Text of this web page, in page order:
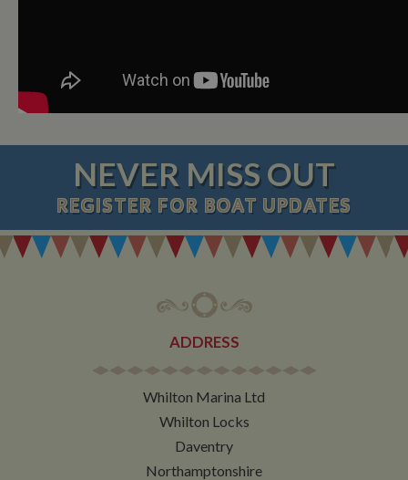
NEVER MISS OUT
REGISTER FOR BOAT UPDATES
ADDRESS
Whilton Marina Ltd
Whilton Locks
Daventry
Northamptonshire